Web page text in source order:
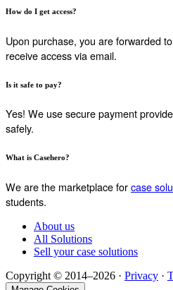
How do I get access?
Upon purchase, you are forwarded
receive access via email.
Is it safe to pay?
Yes! We use secure payment
safely.
What is Casehero?
We are the marketplace forcase
students.
About us
All Solutions
Sell your case solutions
Copyright © 2014–2026 · Privacy ·